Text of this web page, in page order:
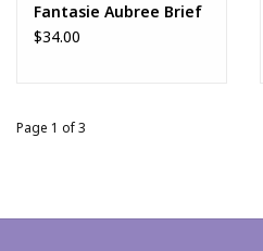
Fantasie Aubree Brief
$34.00
Page 1 of 3